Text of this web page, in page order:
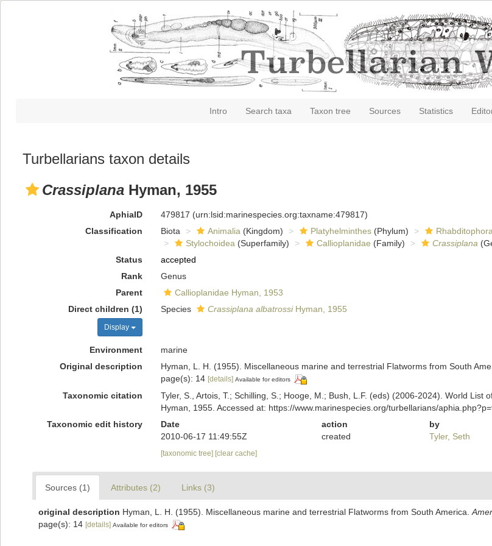
Intro Search taxa Taxon tree Sources Statistics
Turbellarians taxon details
Crassiplana Hyman, 1955
AphiaID 479817 (urn:lsid:marinespecies.org:taxname:479817)
Classification
Biota Animalia (Kingdom) Platyhelminthes(Phylum) Rhabditophora
Stylochoidea (Superfamily) Callioplanidae (Family) Crassiplana
Status
accepted
Rank
Genus
Parent
Callioplanidae Hyman, 1953
Direct children (1)
Display
Species Crassiplana albatrossiHyman, 1955
Environment
marine
Original description
Hyman, L. H. (1955). Miscellaneous marine and terrestrial Flatworms from South
page(s): 14 [details] Available for editors
Taxonomic citation Tyler, S., Artois, T.; Schilling, S.; Hooge, M.; Bush, L.F. (eds) (2006-2024). World List
Hyman, 1955. Accessed at: https://www.marinespecies.org/turbellarians/
Taxonomic edit history
Date action
by
2010-06-17 11:49:55Z
created Tyler, Seth
[taxonomic tree] [clear cache]
Sources (1) Attributes (2) Links (3)
original description Hyman, L. H. (1955). Miscellaneous marine and terrestrial Flatworms from South America.
page(s): 14 [details] Available for editors